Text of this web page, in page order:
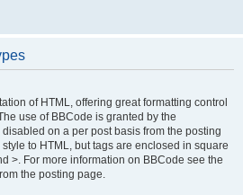
of HTML, offering great formatting control
use of BBCode is granted by the
on a per post basis from the posting
to HTML, but tags are enclosed in square
>. For more information on BBCode see the
the posting page.